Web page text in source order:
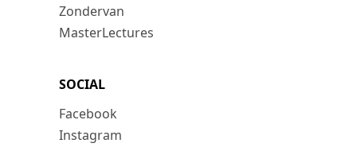
Zondervan
MasterLectures
SOCIAL
Facebook
Instagram